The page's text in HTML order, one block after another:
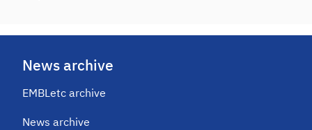
News archive
EMBLetc archive
News archive